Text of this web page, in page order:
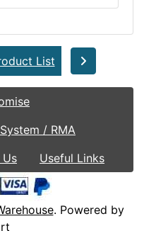
List
/ RMA
Useful Links
. Powered by